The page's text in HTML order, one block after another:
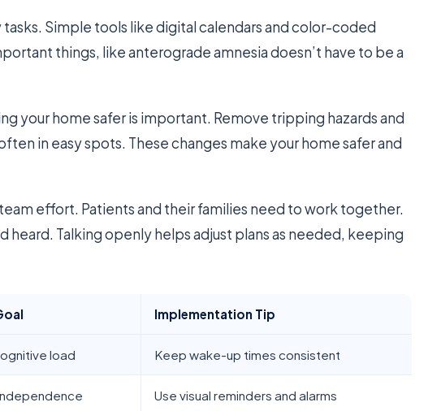
Simple tools like digital calendars and color-coded
things, like anterograde amnesia doesn’t have to be a
your home safer is important. Remove tripping hazards and
in easy spots. These changes make your home safer and
team effort. Patients and their families need to work together.
heard. Talking openly helps adjust plans as needed, keeping
Implementation Tip
load Keep wake-up times consistent
Use visual reminders and alarms